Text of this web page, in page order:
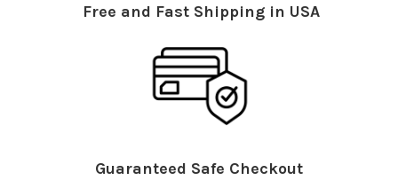
Free and Fast Shipping in USA
Guaranteed Safe Checkout